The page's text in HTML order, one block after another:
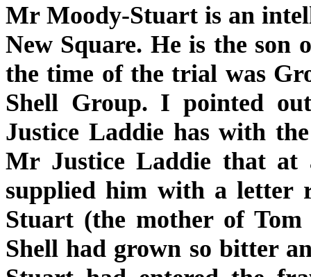
Mr Moody-Stuart is an
New Square. He is the
the time of the trial was
Shell Group. I pointed
Justice Laddie has with
Mr Justice Laddie that
supplied him with a letter
Stuart (the mother of
Shell had grown so bitter